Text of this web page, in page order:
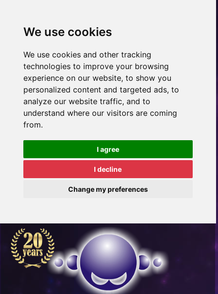
We use cookies
We use cookies and other tracking
technologies to improve your browsing
experience on our website, to show you
personalized content and targeted ads, to
analyze our website traffic, and to
understand where our visitors are coming
from.
I agree
I decline
Change my preferences